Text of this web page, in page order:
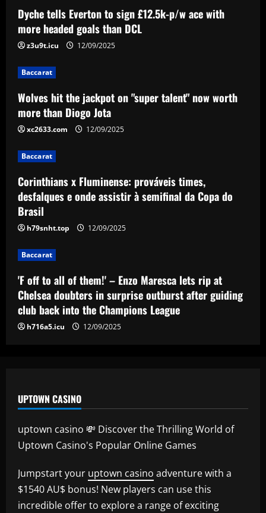
Corinthians x Fluminense: prováveis
times, desfalques e onde assistir à
semifinal da Copa do Brasil
'F off to all of them!' – Enzo Maresca lets
rip at Chelsea doubters in surprise
the Champions League
Wolves hit gold with £50k-p/w star
who’s worth more than Neves & Nunes
Dyche tells Everton to sign £12.5k-p/w ace with
more headed goals than DCL
z3u9t.icu 12/09/2025
Baccarat
Wolves hit the jackpot on "super talent" now worth
more than Diogo Jota
xc2633.com 12/09/2025
Baccarat
Corinthians x Fluminense: prováveis times,
desfalques e onde assistir à semifinal da Copa do
Brasil
h79snht.top 12/09/2025
Baccarat
'F off to all of them!' – Enzo Maresca lets rip at
Chelsea doubters in surprise outburst after guiding
club back into the Champions League
h716a5.icu 12/09/2025
UPTOWN CASINO
uptown casino 💸 Discover the Thrilling World of
Uptown Casino's Popular Online Games
Jumpstart your uptown casino adventure with a
$1540 AU$ bonus! New players can use this
incredible offer to explore a range of exciting